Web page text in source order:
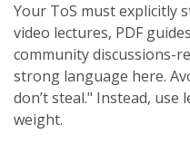
Your ToS must explicitly
video lectures, PDF
community discussions-
strong language here.
don’t steal." Instead,
weight.